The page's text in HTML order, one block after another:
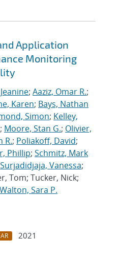
Application
Monitoring
; Aaziz, Omar R.;
Karen; Bays, Nathan
Simon; Kelley,
Moore, Stan G.; Olivier,
R.; Poliakoff, David;
Phillip; Schmitz, Mark
Surjadidjaja, Vanessa;
Tom; Tucker, Nick;
Walton, Sara P.
2021